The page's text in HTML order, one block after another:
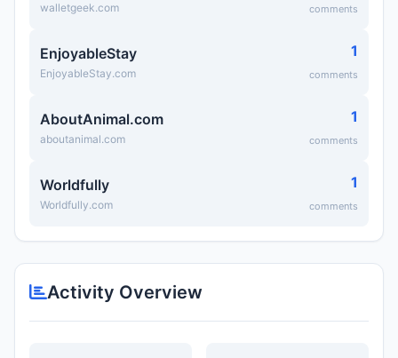
walletgeek.com comments
EnjoyableStay
EnjoyableStay.com
1
comments
AboutAnimal.com
aboutanimal.com
1
comments
Worldfully
Worldfully.com
1
comments
Activity Overview